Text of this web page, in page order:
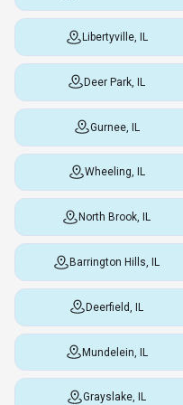
Libertyville, IL
Deer Park, IL
Gurnee, IL
Wheeling, IL
North Brook, IL
Barrington Hills, IL
Deerfield, IL
Mundelein, IL
Grayslake, IL